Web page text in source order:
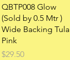
Quick View
QBTP008 Glow
(Sold by 0.5 Mtr )
Wide Backing Tula
Pink
Price
$29.50